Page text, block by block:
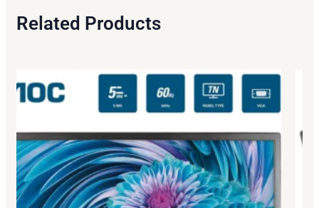
Related Products